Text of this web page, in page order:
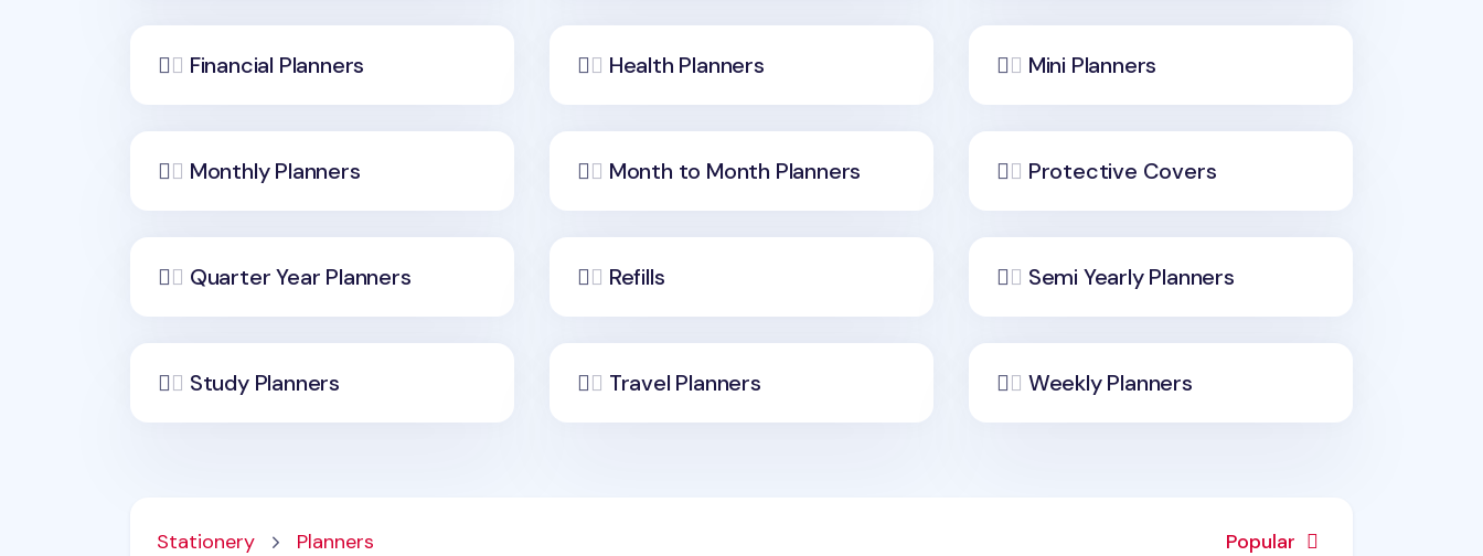
Financial Planners Health Planners Mini Planners
Monthly Planners Month to Month Planners Protective Covers
Quarter Year Planners Refills Semi Yearly Planners
Study Planners Travel Planners Weekly Planners
Stationery Planners Popular